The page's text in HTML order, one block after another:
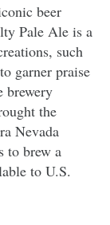
beer
Pale Ale is a
such
garner praise
brewery
the
Nevada
to brew a
to U.S.